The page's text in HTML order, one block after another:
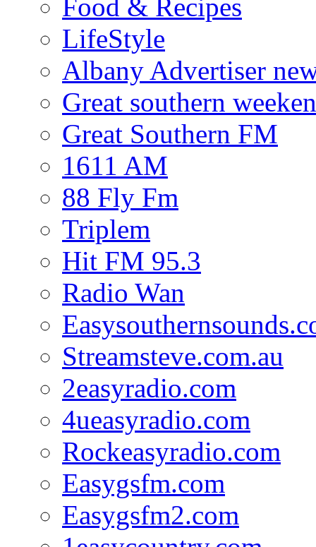
Food & Recipes
LifeStyle
Albany Advertiser
Great southern
Great Southern FM
1611 AM
88 Fly Fm
Triplem
Hit FM 95.3
Radio Wan
Streamsteve.com.au
2easyradio.com
4ueasyradio.com
Rockeasyradio.com
Easygsfm.com
Easygsfm2.com